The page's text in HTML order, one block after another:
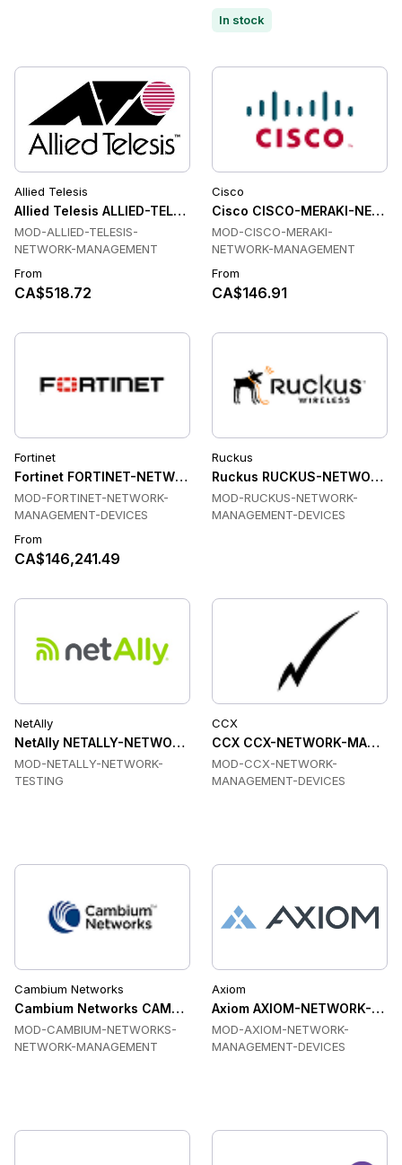
In stock
Allied Telesis
Allied Telesis ALLIED-TELESIS-NETWORK-MANAGEMENT
MOD-ALLIED-TELESIS-
NETWORK-MANAGEMENT
From
CA$518.72
Cisco
Cisco CISCO-MERAKI-
MOD-CISCO-MERAKI-
NETWORK-MANAGEMENT
From
CA$146.91
Fortinet
Fortinet FORTINET-NETWORK-MANAGEMENT-DEVICES
MOD-FORTINET-NETWORK-
MANAGEMENT-DEVICES
From
CA$146,241.49
Ruckus
Ruckus RUCKUS-
MOD-RUCKUS-NETWORK-
MANAGEMENT-DEVICES
NetAlly
NetAlly NETALLY-NETWORK-TESTING Transceiver Modules
MOD-NETALLY-NETWORK-
TESTING
CCX
CCX CCX-NETWORK-
MOD-CCX-NETWORK-
MANAGEMENT-DEVICES
Cambium Networks
Cambium Networks CAMBIUM-NETWORKS-NETWORK-
MOD-CAMBIUM-NETWORKS-
NETWORK-MANAGEMENT
Axiom
Axiom AXIOM-NETWORK-
MOD-AXIOM-NETWORK-
MANAGEMENT-DEVICES